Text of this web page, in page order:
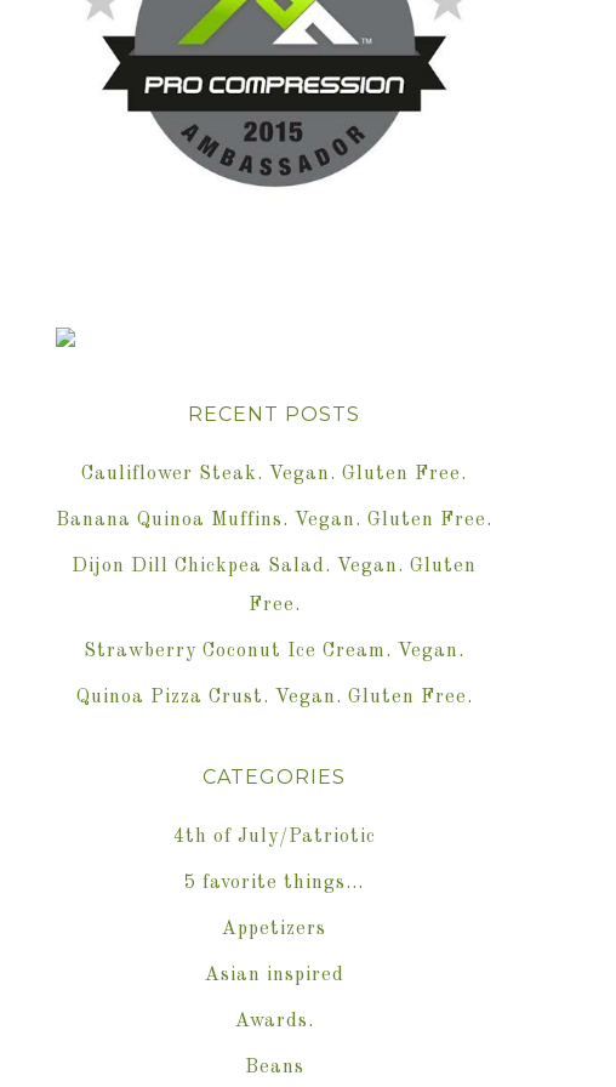
RECENT POSTS
Cauliflower Steak. Vegan. Gluten Free.
Banana Quinoa Muffins. Vegan. Gluten Free.
Dijon Dill Chickpea Salad. Vegan. Gluten
Free.
Strawberry Coconut Ice Cream. Vegan.
Quinoa Pizza Crust. Vegan. Gluten Free.
CATEGORIES
4th of July/Patriotic
5 favorite things…
Appetizers
Asian inspired
Awards.
Beans